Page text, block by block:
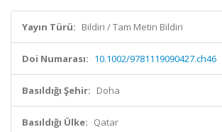
Yayın Türü: Bildiri / Tam Metin Bildiri
Doi Numarası: 10.1002/9781119090427.ch46
Basıldığı Şehir: Doha
Basıldığı Ülke: Qatar